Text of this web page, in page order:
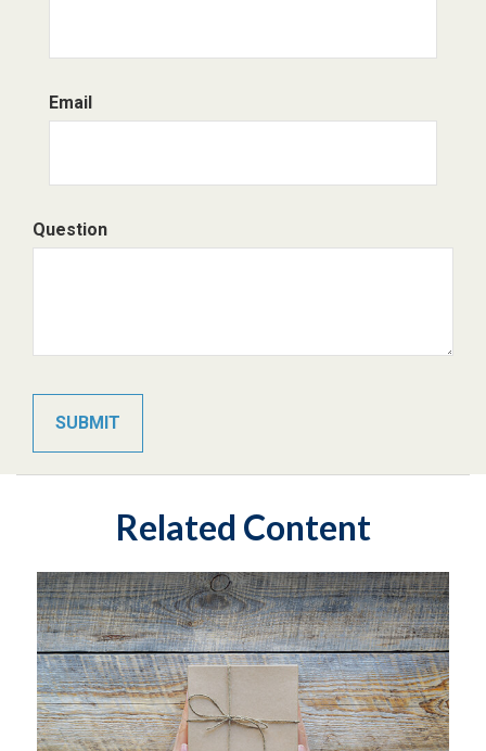
Email
Question
Related Content